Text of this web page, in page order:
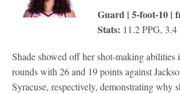
Guard | 5-foot-10 |
Stats: 11.2 PPG,
Shade showed off her shot-making abilities
rounds with 26 and 19 points against
Syracuse, respectively, demonstrating why